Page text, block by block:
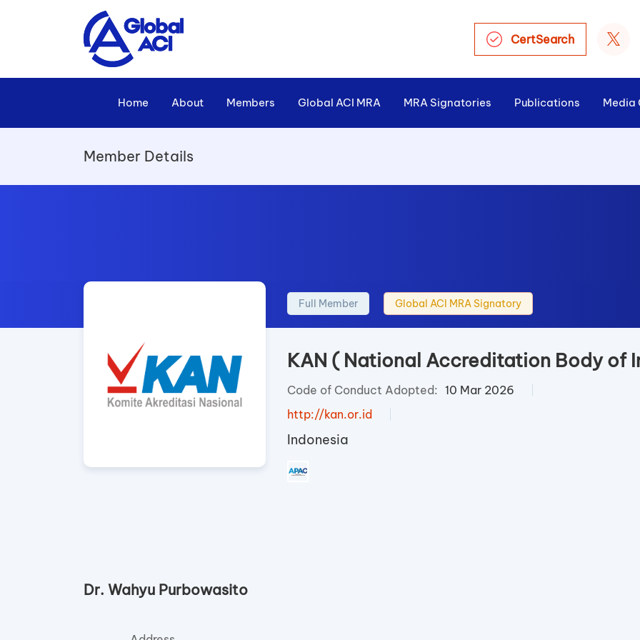
CertSearch
Home About Members Global ACI MRA MRA Signatories Publications Media
Member Details
Full Member Global ACI MRA Signatory
KAN ( National Accreditation Body of
Code of Conduct Adopted: 10 Mar 2026
http://kan.or.id
Indonesia
Dr. Wahyu Purbowasito